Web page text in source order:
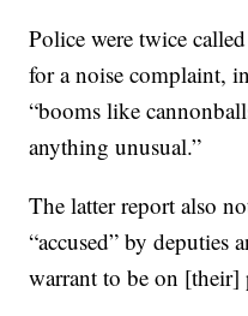
Police were twice
for a noise complaint,
“booms like
anything unusual.”
The latter report also
“accused” by deputies
warrant to be on [their]